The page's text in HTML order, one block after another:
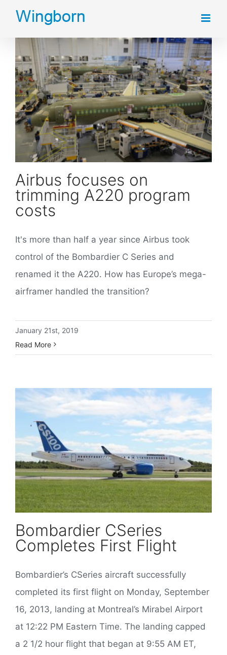
Skip
Airbus focuses on
trimming A220 program
costs
It's more than half a year since Airbus took
control of the Bombardier C Series and
renamed it the A220. How has Europe’s mega-
airframer handled the transition?
January 21st, 2019
Read More
Bombardier CSeries
Completes First Flight
Bombardier’s CSeries aircraft successfully
completed its first flight on Monday, September
16, 2013, landing at Montreal’s Mirabel Airport
at 12:22 PM Eastern Time. The landing capped
a 2 1/2 hour flight that began at 9:55 AM ET,